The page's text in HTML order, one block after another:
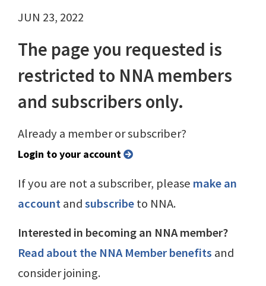
JUN 23, 2022
The page you requested is
restricted to NNA members
and subscribers only.
Already a member or subscriber?
Login to your account
If you are not a subscriber, please make an
accountandsubscribeto NNA.
Interested in becoming an NNA member?
Read about the NNA Member benefits and
consider joining.